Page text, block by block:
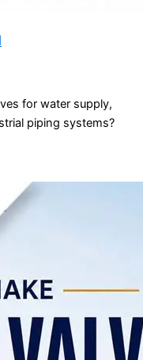
for water supply,
piping systems?